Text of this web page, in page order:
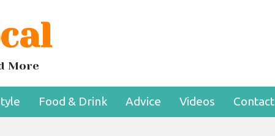
More
Food & Drink Advice Videos Contact
As Consumer
New Low